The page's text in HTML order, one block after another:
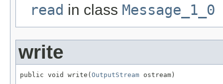
read in class Message_1_0
write
public void write( OutputStream ostream)